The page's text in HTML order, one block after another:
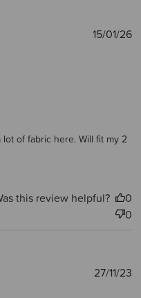
of fabric here. Will fit my 2
15/01/26
this review helpful?
0
0
27/11/23